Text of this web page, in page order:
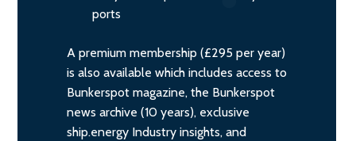
ports
A premium membership (£295 per year)
is also available which includes access to
Bunkerspot magazine, the Bunkerspot
news archive (10 years), exclusive
ship.energy Industry insights, and